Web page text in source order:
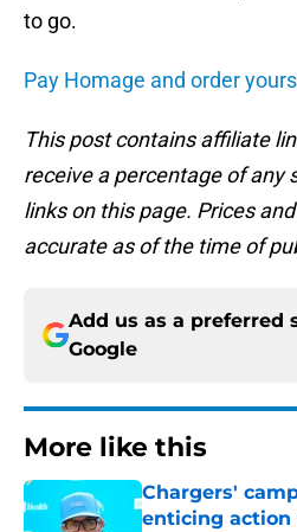
to go.
Pay Homage and order
This post contains affiliate
receive a percentage of any
links on this page. Prices
accurate as of the time of
Add us as a preferred
Google
More like this
Chargers'
enticing action